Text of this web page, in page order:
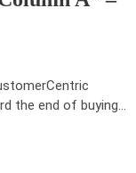
the end of buying…